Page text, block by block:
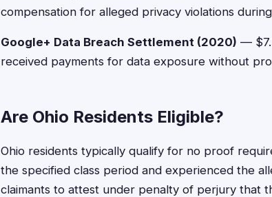
compensation for alleged privacy violations
Google+ Data Breach Settlement (2020) —
received payments for data exposure without
Are Ohio Residents Eligible?
Ohio residents typically qualify for no proof
the specified class period and experienced the
claimants to attest under penalty of perjury that